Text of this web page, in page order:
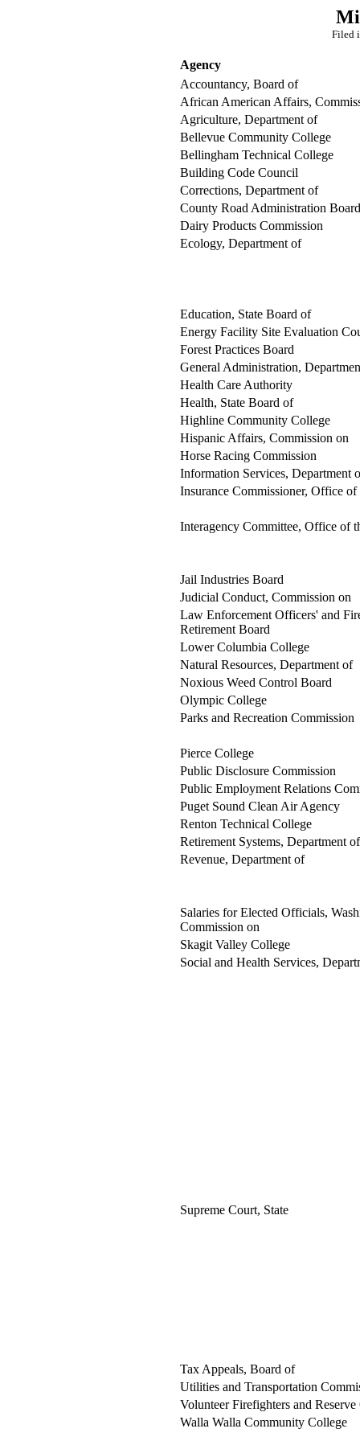
Filed
Agency
Accountancy, Board of
African American Affairs,
Agriculture, Department of
Bellevue Community College
Bellingham Technical College
Building Code Council
Corrections, Department of
County Road Administration Board
Dairy Products Commission
Ecology, Department of
Education, State Board of
Energy Facility Site Evaluation
Forest Practices Board
General Administration,
Health Care Authority
Health, State Board of
Highline Community College
Hispanic Affairs, Commission on
Horse Racing Commission
Information Services, Department
Insurance Commissioner, Office of
Interagency Committee, Office of
Jail Industries Board
Judicial Conduct, Commission on
Law Enforcement Officers' and
Retirement Board
Lower Columbia College
Natural Resources, Department of
Noxious Weed Control Board
Olympic College
Parks and Recreation Commission
Pierce College
Public Disclosure Commission
Public Employment Relations
Puget Sound Clean Air Agency
Renton Technical College
Retirement Systems, Department of
Revenue, Department of
Salaries for Elected Officials,
Commission on
Skagit Valley College
Social and Health Services,
Supreme Court, State
Tax Appeals, Board of
Utilities and Transportation
Volunteer Firefighters and
Walla Walla Community College